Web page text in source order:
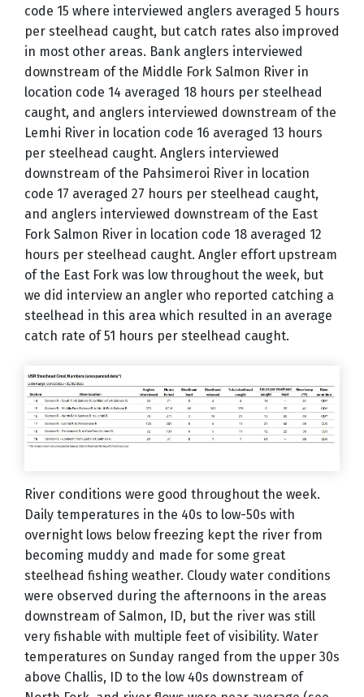
code 15 where interviewed anglers averaged 5 hours
per steelhead caught, but catch rates also improved
in most other areas. Bank anglers interviewed
downstream of the Middle Fork Salmon River in
location code 14 averaged 18 hours per steelhead
caught, and anglers interviewed downstream of the
Lemhi River in location code 16 averaged 13 hours
per steelhead caught. Anglers interviewed
downstream of the Pahsimeroi River in location
code 17 averaged 27 hours per steelhead caught,
and anglers interviewed downstream of the East
Fork Salmon River in location code 18 averaged 12
hours per steelhead caught. Angler effort upstream
of the East Fork was low throughout the week, but
we did interview an angler who reported catching a
steelhead in this area which resulted in an average
catch rate of 51 hours per steelhead caught.
River conditions were good throughout the week.
Daily temperatures in the 40s to low-50s with
overnight lows below freezing kept the river from
becoming muddy and made for some great
steelhead fishing weather. Cloudy water conditions
were observed during the afternoons in the areas
downstream of Salmon, ID, but the river was still
very fishable with multiple feet of visibility. Water
temperatures on Sunday ranged from the upper 30s
above Challis, ID to the low 40s downstream of